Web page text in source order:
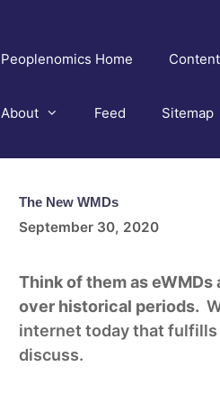
Peoplenomics Home
About Feed Sitemap
The New WMDs
September 30, 2020
Think of them as
over historical periods.
internet today that
discuss.